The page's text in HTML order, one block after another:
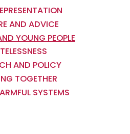
AND ADVICE
YOUNG PEOPLE
AND POLICY
TOGETHER
SYSTEMS